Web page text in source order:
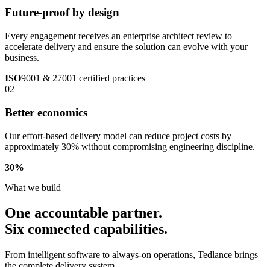
Future-proof by design
Every engagement receives an enterprise architect review to
accelerate delivery and ensure the solution can evolve with your
business.
ISO9001 & 27001 certified practices
02
Better economics
Our effort-based delivery model can reduce project costs by
approximately 30% without compromising engineering discipline.
30%
What we build
One accountable partner.
Six connected capabilities.
From intelligent software to always-on operations, Tedlance brings